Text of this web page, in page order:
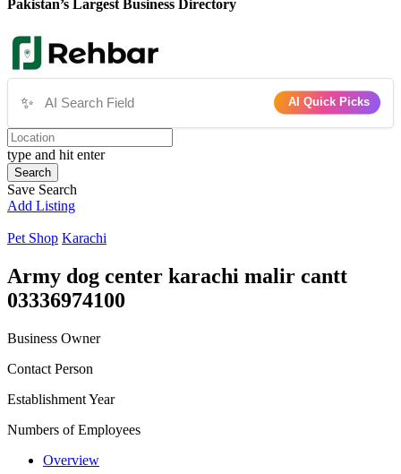
Pakistan’s Largest Business Directory
✨ AI Quick Picks
type and hit enter
Search
Save Search
Add Listing
Pet Shop Karachi
Army dog center karachi malir cantt
03336974100
Business Owner
Contact Person
Establishment Year
Numbers of Employees
Overview